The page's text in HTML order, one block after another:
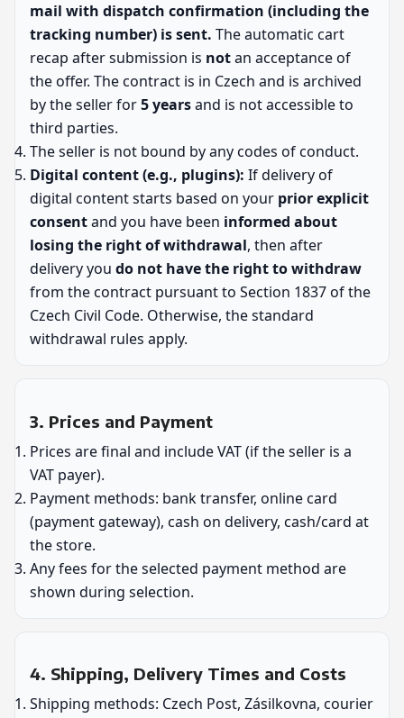
mail with dispatch confirmation (including the
tracking number) is sent. The automatic cart
recap after submission is notan acceptance of
the offer. The contract is in Czech and is archived
by the seller for5 yearsand is not accessible to
third parties.
The seller is not bound by any codes of conduct.
Digital content (e.g., plugins): If delivery of
digital content starts based on your prior explicit
consentand you have been informed about
losing the right of withdrawal, then after
delivery you do not have the right to withdraw
from the contract pursuant to Section 1837 of the
Czech Civil Code. Otherwise, the standard
withdrawal rules apply.
3. Prices and Payment
Prices are final and include VAT (if the seller is a
VAT payer).
Payment methods: bank transfer, online card
(payment gateway), cash on delivery, cash/card at
the store.
Any fees for the selected payment method are
shown during selection.
4. Shipping, Delivery Times and Costs
Shipping methods: Czech Post, Zásilkovna, courier